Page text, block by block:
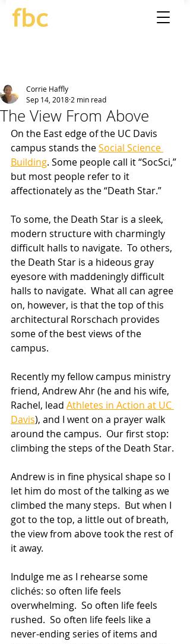
The View From Above
Corrie Haffly
Sep 14, 2018 2 min read
On the East edge of the UC Davis
campus stands the Social Science
Building. Some people call it “SocSci,”
but most people refer to it
affectionately as the “Death Star.”
To some, the Death Star is a sleek,
modern structure with charmingly
difficult halls to navigate.  To others,
the Death Star is a hideous gray
eyesore with maddeningly difficult
halls to navigate.  What all can agree
on, however, is that the top of this
architectural Rorschach provides
some of the best views of the
campus.
Recently my fellow campus ministry
friend, Andrew Ahr (he and his wife,
Rachel, lead Athletes in Action at UC
Davis), and I went on a prayer walk
around the campus.  Our first stop:
climbing the steps of the Death Star.
Andrew is in fine physical shape so I
let him do most of the talking as we
climbed the many steps.  But when I
got to the top, a little out of breath,
the view from above took the rest of
it away.
Indulge me as I rehearse some
clichés: so often life feels
overwhelming.  So often life feels
rushed.  So often life feels like a
never-ending series of items and